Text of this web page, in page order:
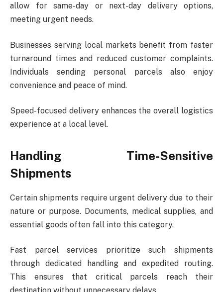
allow for same-day or next-day delivery options,
meeting urgent needs.
Businesses serving local markets benefit from faster
turnaround times and reduced customer complaints.
Individuals sending personal parcels also enjoy
convenience and peace of mind.
Speed-focused delivery enhances the overall logistics
experience at a local level.
Handling Time-Sensitive
Shipments
Certain shipments require urgent delivery due to their
nature or purpose. Documents, medical supplies, and
essential goods often fall into this category.
Fast parcel services prioritize such shipments
through dedicated handling and expedited routing.
This ensures that critical parcels reach their